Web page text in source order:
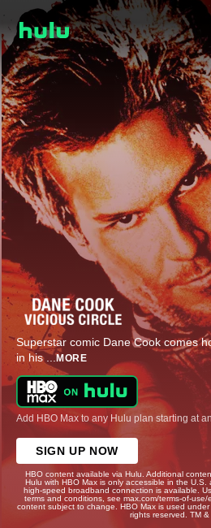
Superstar comic Dane Cook comes
in his...MORE
Add HBO Max to any Hulu plan starting at
SIGN UP NOW
HBO content available via Hulu. Additional
Hulu with HBO Max is only accessible in the
high-speed broadband connection is available.
terms and conditions, see max.com/terms-of-
content subject to change. HBO Max is used
rights reserved. TM &